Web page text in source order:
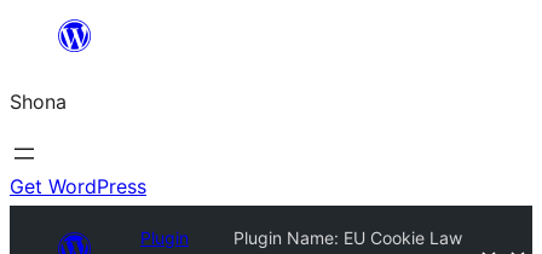
content
Shona
Get WordPress
Plugin
Plugin Name: EU Cookie Law